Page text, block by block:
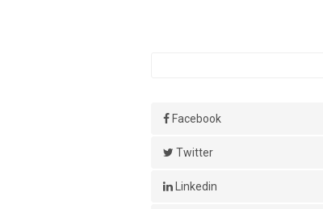
Facebook
Twitter
Linkedin